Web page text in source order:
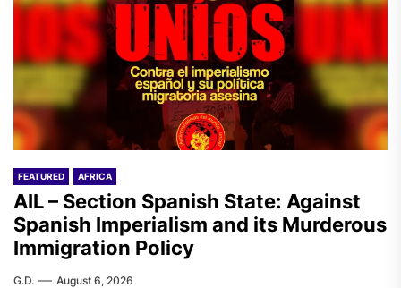
FEATURED AFRICA
AIL – Section Spanish State: Against
Spanish Imperialism and its Murderous
Immigration Policy
G.D. August 6, 2026